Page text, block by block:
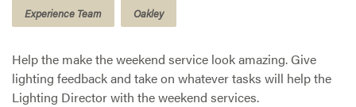
Experience Team Oakley
Help the make the weekend service look amazing. Give
lighting feedback and take on whatever tasks will help the
Lighting Director with the weekend services.